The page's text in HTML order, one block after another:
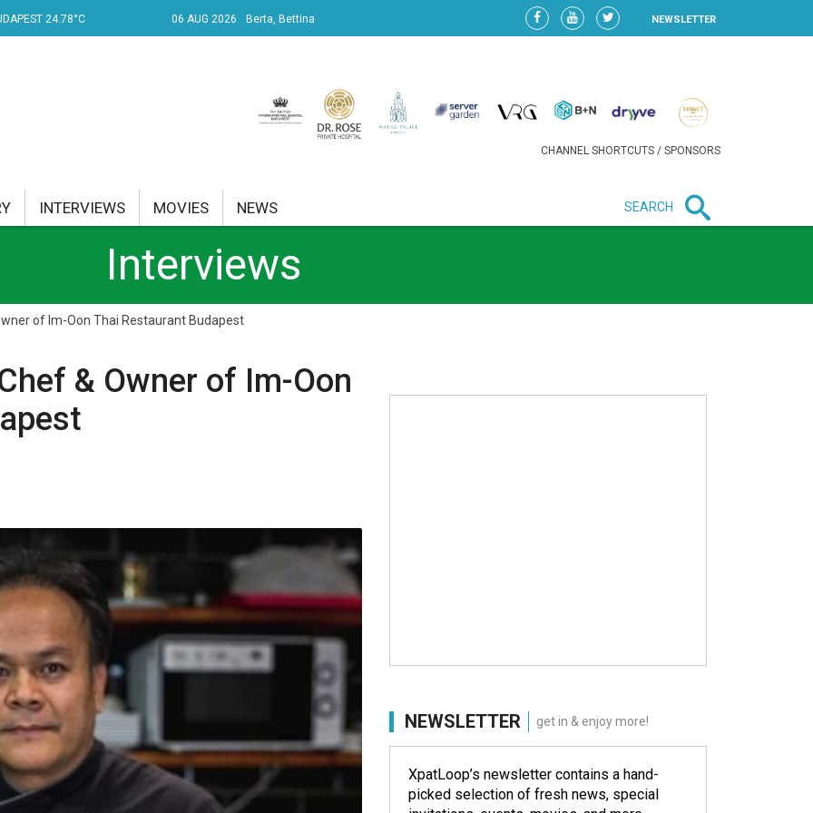
24.78°C 06 AUG 2026 Berta, Bettina NEWSLETTER
CHANNEL SHORTCUTS / SPONSORS
TRAVEL
INTERVIEWS MOVIES NEWS SEARCH
Interviews
of Im-Oon Thai Restaurant Budapest
& Owner of Im-Oon
NEWSLETTER get in & enjoy more!
XpatLoop’s newsletter contains a hand-
picked selection of fresh news, special